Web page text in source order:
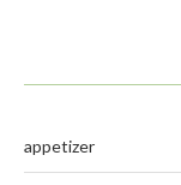
appetizer